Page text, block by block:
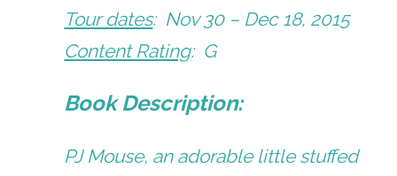
Tour dates: Nov 30 – Dec 18, 2015
Content Rating: G
Book Description:
PJ Mouse, an adorable little stuffed